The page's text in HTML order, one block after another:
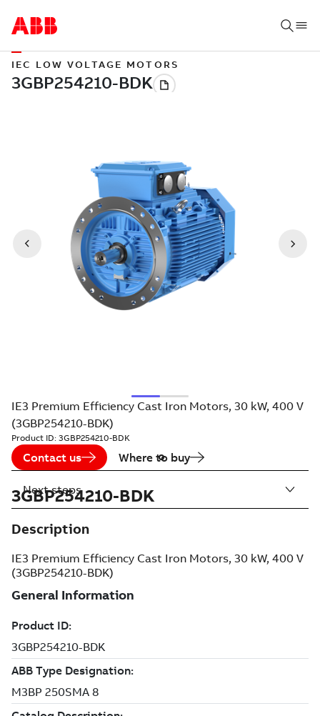
IEC LOW VOLTAGE MOTORS
IE3 Premium Efficiency Cast Iron Motors, 30 kW, 400 V
(3GBP254210-BDK)
Product ID: 3GBP254210-BDK
Contact us Where to buy
3GBP254210-BDK
Description
IE3 Premium Efficiency Cast Iron Motors, 30 kW, 400 V
(3GBP254210-BDK)
Next steps